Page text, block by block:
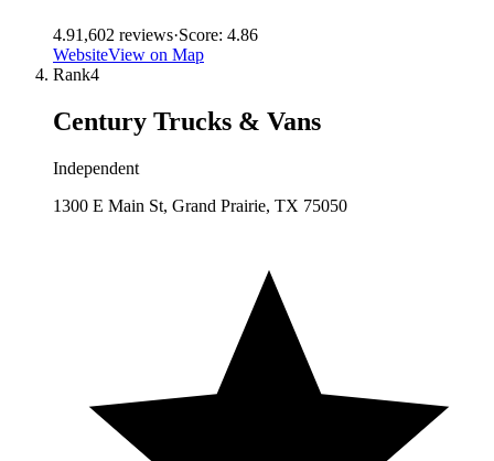
4.91,602 reviews·Score: 4.86
WebsiteView on Map
Rank4
Century Trucks & Vans
Independent
1300 E Main St, Grand Prairie, TX 75050